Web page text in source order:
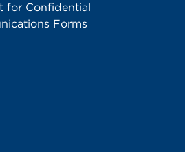
for Confidential
Forms